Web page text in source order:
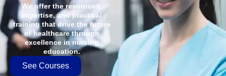
We offer the resources,
expertise, and practical
training that drive the future
of healthcare through
excellence in nursing
education.
See Courses